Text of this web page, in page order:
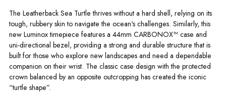
The Leatherback Sea Turtle thrives without a hard shell, relying on its
tough, rubbery skin to navigate the ocean's challenges. Similarly, this
new Luminox timepiece features a 44mm CARBONOX™ case and
uni-directional bezel, providing a strong and durable structure that is
built for those who explore new landscapes and need a dependable
companion on their wrist. The classic case design with the protected
crown balanced by an opposite outcropping has created the iconic
“turtle shape”.